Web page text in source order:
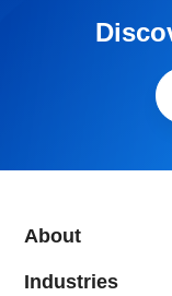
About
Industries